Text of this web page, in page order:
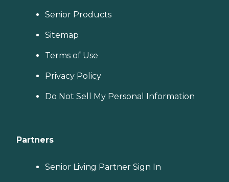
Senior Products
Sitemap
Terms of Use
Privacy Policy
Do Not Sell My Personal Information
Partners
Senior Living Partner Sign In